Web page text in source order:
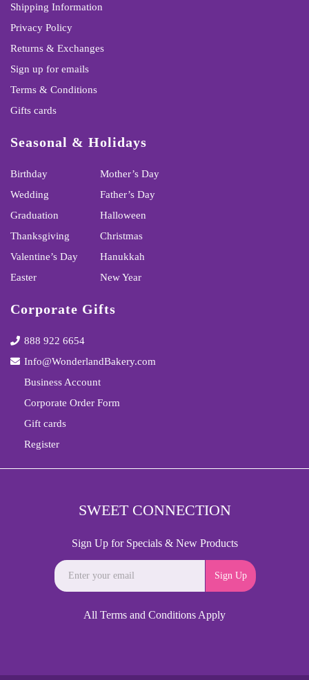
Shipping Information
Privacy Policy
Returns & Exchanges
Sign up for emails
Terms & Conditions
Gifts cards
Seasonal & Holidays
Birthday
Wedding
Graduation
Thanksgiving
Valentine’s Day
Easter
Mother’s Day
Father’s Day
Halloween
Christmas
Hanukkah
New Year
Corporate Gifts
888 922 6654
Info@WonderlandBakery.com
Business Account
Corporate Order Form
Gift cards
Register
SWEET CONNECTION
Sign Up for Specials & New Products
Sign Up
All Terms and Conditions Apply